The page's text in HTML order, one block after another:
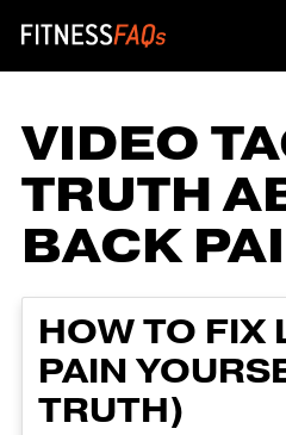
Main
VIDEO
TRUTH
BACK
HOW TO FIX
PAIN
TRUTH)